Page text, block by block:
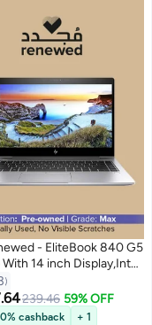
- EliteBook 840 G5
14 inch Display,Intel
i5-8250U/8GB
256GB
11 Silver
239.46 59% OFF
cashback + 1